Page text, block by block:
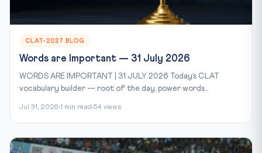
CLAT-2027 BLOG
Words are Important — 31 July 2026
WORDS ARE IMPORTANT | 31 JULY 2026 Today’s CLAT
vocabulary builder — root of the day, power words...
Jul 31, 2026 1 min read 54 views